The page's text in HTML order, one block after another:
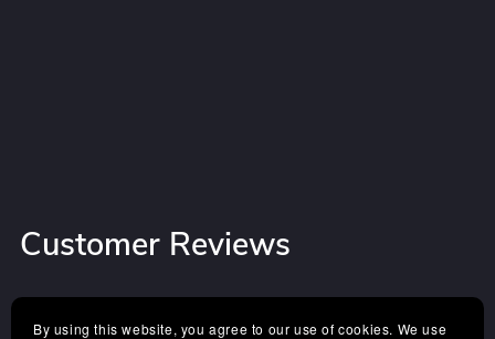
Customer Reviews
4.8 out of 5
By using this website, you agree to our use of cookies. We use